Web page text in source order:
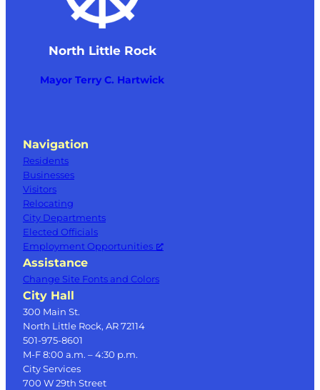
North Little Rock
Mayor Terry C. Hartwick
Navigation
Residents
Businesses
Visitors
Relocating
City Departments
Elected Officials
Employment Opportunities
Assistance
Change Site Fonts and Colors
City Hall
300 Main St.
North Little Rock, AR 72114
501-975-8601
M-F 8:00 a.m. – 4:30 p.m.
City Services
700 W 29th Street